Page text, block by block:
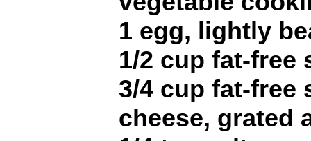
1 egg, lightly
1/2 cup fat-free
3/4 cup fat-free
cheese, grated